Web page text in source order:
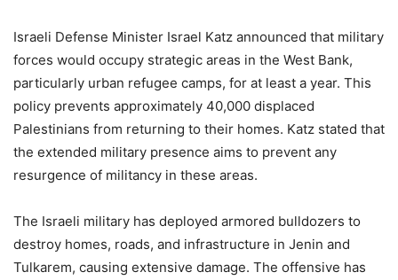
Israeli Defense Minister Israel Katz announced that military
forces would occupy strategic areas in the West Bank,
particularly urban refugee camps, for at least a year. This
policy prevents approximately 40,000 displaced
Palestinians from returning to their homes. Katz stated that
the extended military presence aims to prevent any
resurgence of militancy in these areas.
The Israeli military has deployed armored bulldozers to
destroy homes, roads, and infrastructure in Jenin and
Tulkarem, causing extensive damage. The offensive has